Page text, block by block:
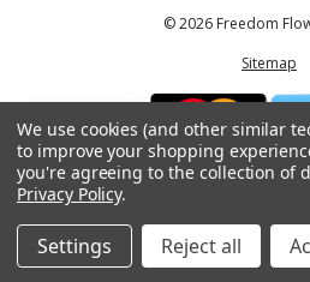
© 2026 Freedom
Sitemap
*These statements have not been
prevent any
We use cookies (and other similar
to improve your shopping
you're agreeing to the collection of
Privacy Policy.
Settings Reject all